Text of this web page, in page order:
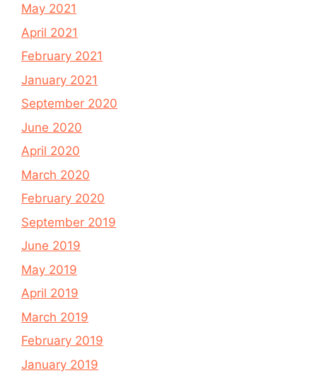
May 2021
April 2021
February 2021
January 2021
September 2020
June 2020
April 2020
March 2020
February 2020
September 2019
June 2019
May 2019
April 2019
March 2019
February 2019
January 2019